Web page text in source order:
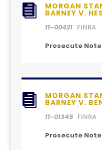
 MORGAN
BARNEY V.
11-00421 FINRA
Prosecute
 MORGAN
BARNEY V.
11-01345 FINRA
Prosecute